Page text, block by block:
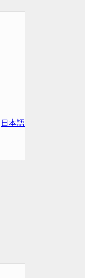
日本語